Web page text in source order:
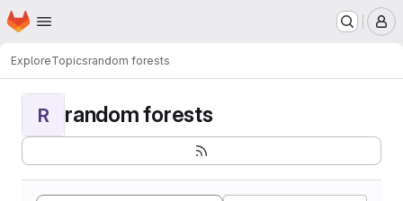
Skip to main content
Homepage
ExploreTopicsrandom forests
R random forests